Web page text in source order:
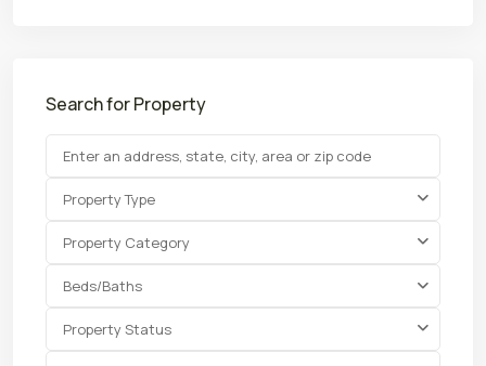
Search for Property
Property Type
Property Category
Beds/Baths
Property Status